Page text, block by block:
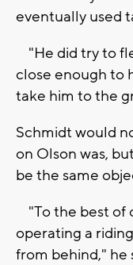
eventually used
"He did try to
close enough to
take him to the
Schmidt would
on Olson was,
be the same
"To the best of
operating a
from behind," he